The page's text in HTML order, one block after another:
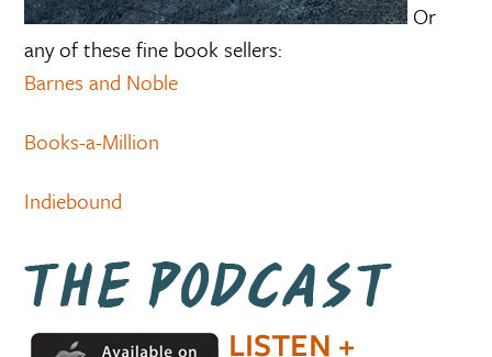
Or
any of these fine book sellers:
Barnes and Noble
Books-a-Million
Indiebound